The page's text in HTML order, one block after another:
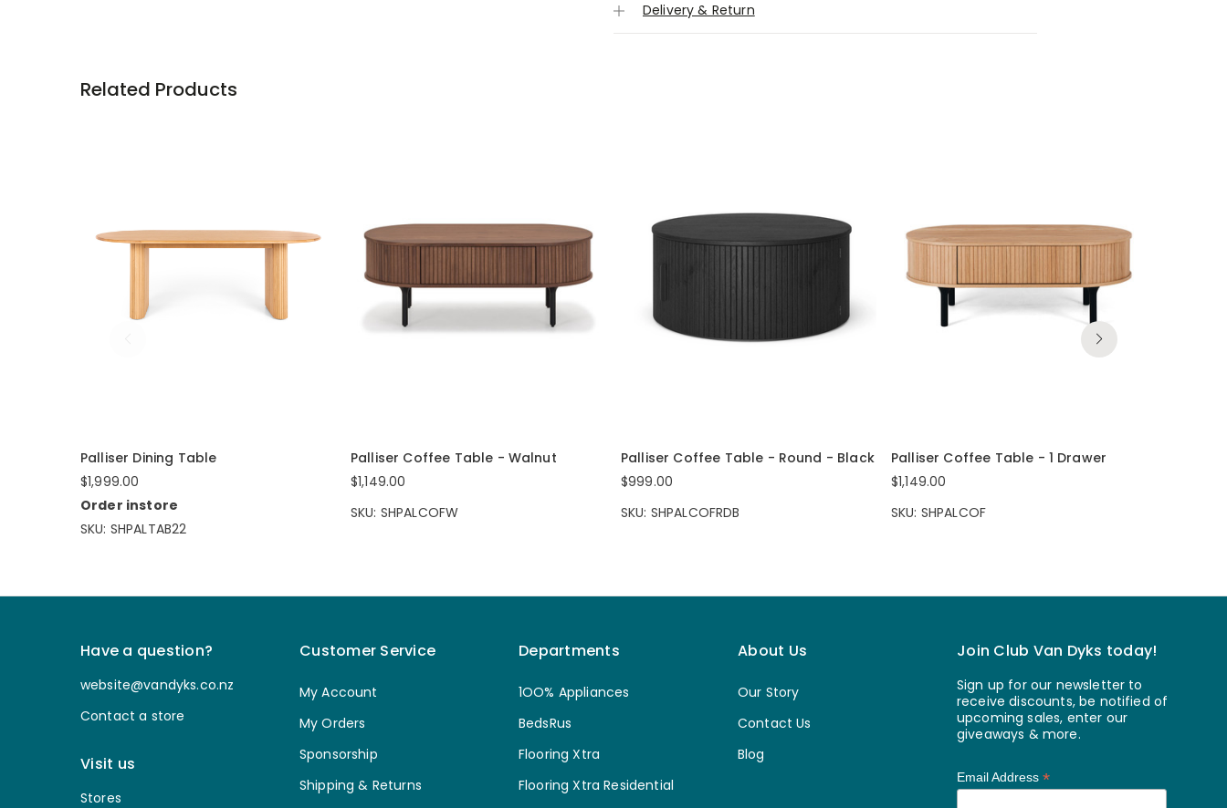
Delivery & Return
Related Products
Palliser Dining Table
$1,999.00
Order instore
SKU: SHPALTAB22
Palliser Coffee Table - Walnut
$1,149.00
SKU: SHPALCOFW
Palliser Coffee Table - Round - Black
$999.00
SKU: SHPALCOFRDB
Palliser Coffee Table - 1 Drawer
$1,149.00
SKU: SHPALCOF
Have a question?
website@vandyks.co.nz
Contact a store
Visit us
Stores
Customer Service
My Account
My Orders
Sponsorship
Shipping & Returns
Departments
1OO% Appliances
BedsRus
Flooring Xtra
Flooring Xtra Residential
About Us
Our Story
Contact Us
Blog
Join Club Van Dyks today!
Sign up for our newsletter to
receive discounts, be notified of
upcoming sales, enter our
giveaways & more.
Email Address *